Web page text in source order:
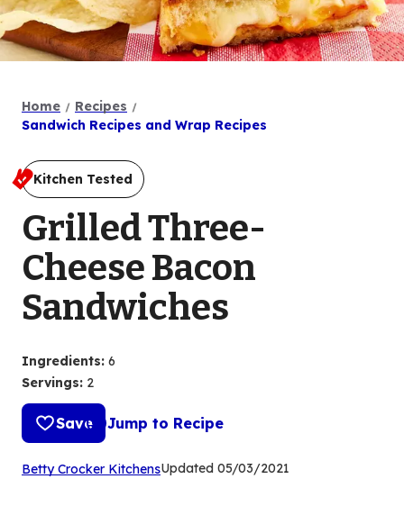
Home
Recipes
Sandwich Recipes and Wrap Recipes
Kitchen Tested
Grilled Three-
Cheese Bacon
Sandwiches
Ingredients: 6
Servings: 2
Save Jump to Recipe
Betty Crocker Kitchens(Opens
Updated 05/03/2021